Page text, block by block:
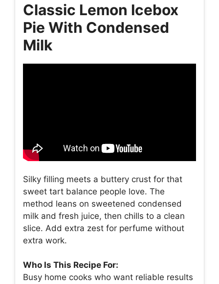
Classic Lemon Icebox
Pie With Condensed
Milk
Silky filling meets a buttery crust for that
sweet tart balance people love. The
method leans on sweetened condensed
milk and fresh juice, then chills to a clean
slice. Add extra zest for perfume without
extra work.
Who Is This Recipe For:
Busy home cooks who want reliable results